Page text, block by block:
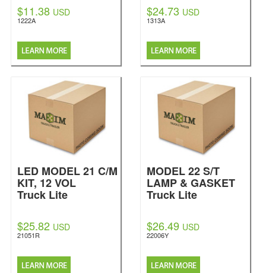
$11.38 USD
1222A
$24.73 USD
1313A
LED MODEL 21 C/M
KIT, 12 VOL
Truck Lite
$25.82 USD
21051R
MODEL 22 S/T
LAMP & GASKET
Truck Lite
$26.49 USD
22006Y